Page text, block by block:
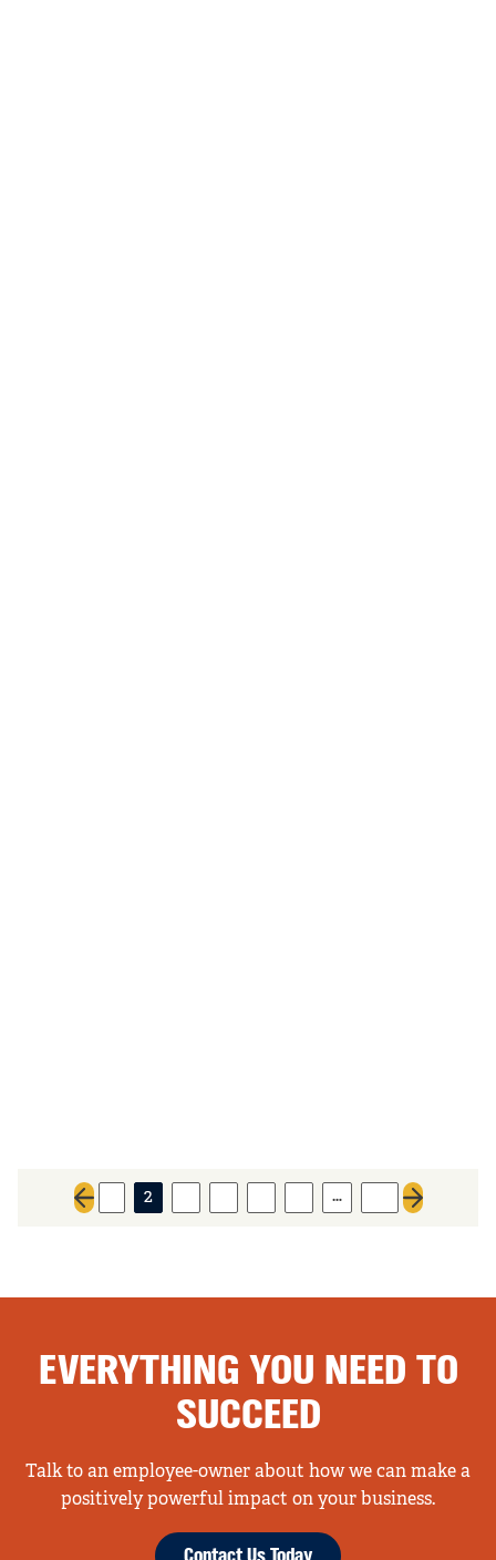
Previous page
2 …
Next page
EVERYTHING YOU NEED TO
SUCCEED
Talk to an employee-owner about how we can make a
positively powerful impact on your business.